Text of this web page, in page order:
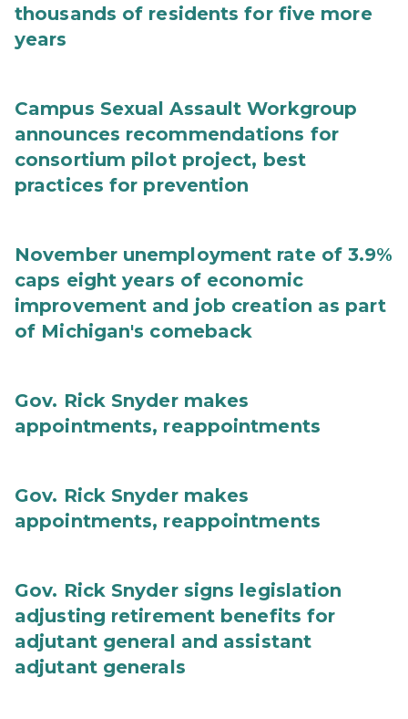
thousands of residents for five more
years
Campus Sexual Assault Workgroup
announces recommendations for
consortium pilot project, best
practices for prevention
November unemployment rate of 3.9%
caps eight years of economic
improvement and job creation as part
of Michigan's comeback
Gov. Rick Snyder makes
appointments, reappointments
Gov. Rick Snyder makes
appointments, reappointments
Gov. Rick Snyder signs legislation
adjusting retirement benefits for
adjutant general and assistant
adjutant generals